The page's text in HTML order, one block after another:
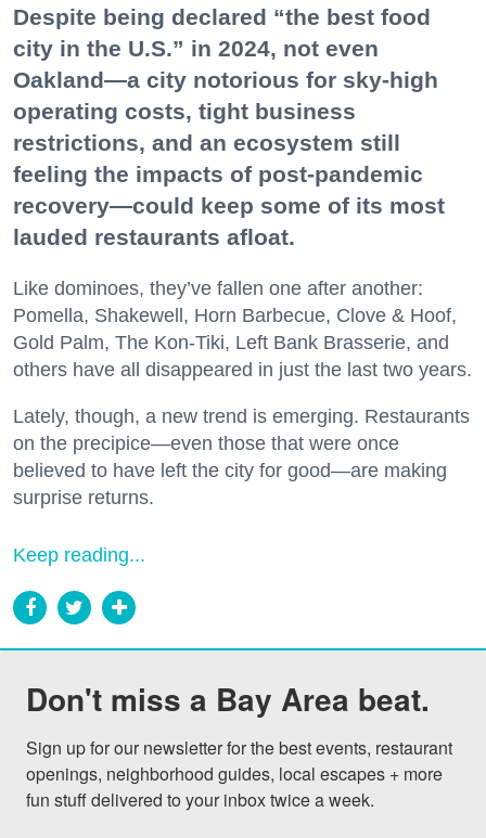
Despite being declared “the best food
city in the U.S.” in 2024, not even
Oakland—a city notorious for sky-high
operating costs, tight business
restrictions, and an ecosystem still
feeling the impacts of post-pandemic
recovery—could keep some of its most
lauded restaurants afloat.
Like dominoes, they’ve fallen one after another:
Pomella, Shakewell, Horn Barbecue, Clove & Hoof,
Gold Palm, The Kon-Tiki, Left Bank Brasserie, and
others have all disappeared in just the last two years.
Lately, though, a new trend is emerging. Restaurants
on the precipice—even those that were once
believed to have left the city for good—are making
surprise returns.
Keep reading...
Don't miss a Bay Area beat.
Sign up for our newsletter for the best events, restaurant
openings, neighborhood guides, local escapes + more
fun stuff delivered to your inbox twice a week.